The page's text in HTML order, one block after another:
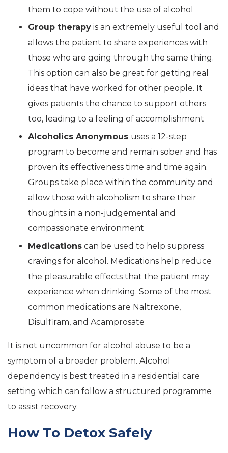
them to cope without the use of alcohol
Group therapy is an extremely useful tool and
allows the patient to share experiences with
those who are going through the same thing.
This option can also be great for getting real
ideas that have worked for other people. It
gives patients the chance to support others
too, leading to a feeling of accomplishment
Alcoholics Anonymous uses a 12-step
program to become and remain sober and has
proven its effectiveness time and time again.
Groups take place within the community and
allow those with alcoholism to share their
thoughts in a non-judgemental and
compassionate environment
Medications can be used to help suppress
cravings for alcohol. Medications help reduce
the pleasurable effects that the patient may
experience when drinking. Some of the most
common medications are Naltrexone,
Disulfiram, and Acamprosate
It is not uncommon for alcohol abuse to be a
symptom of a broader problem. Alcohol
dependency is best treated in a residential care
setting which can follow a structured programme
to assist recovery.
How To Detox Safely